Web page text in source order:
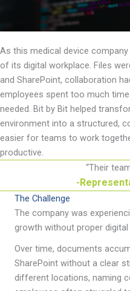
As this medical device
of its digital workplace. Files
and SharePoint, collaboration
employees spent too much
needed. Bit by Bit helped
environment into a structured,
easier for teams to work
productive.
“Their
-
The Challenge
The company was
growth without proper
Over time, documents
SharePoint without a clear
different locations, naming